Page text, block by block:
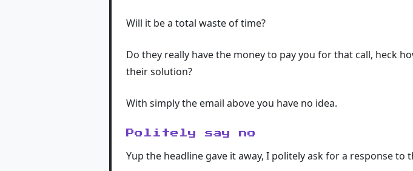
Will it be a total waste of time?
Do they really have the money to pay you for that call, heck
their solution?
With simply the email above you have no idea.
Politely say no
Yup the headline gave it away, I politely ask for a response to